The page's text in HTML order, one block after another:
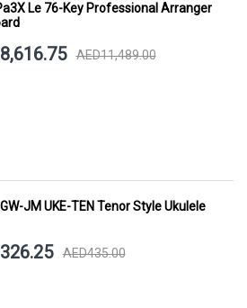
Le 76-Key Professional Arranger
AED11,489.00
JM UKE-TEN Tenor Style Ukulele
AED435.00